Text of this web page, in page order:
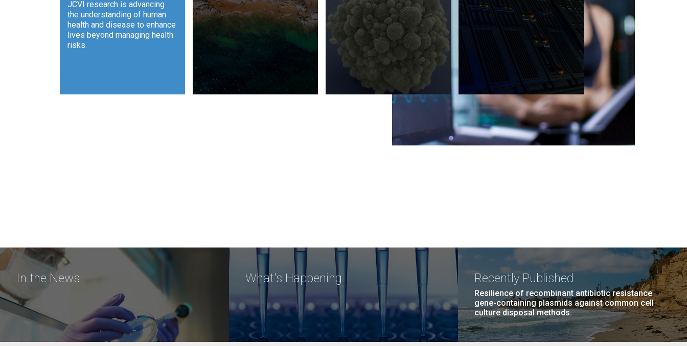
JCVI research is advancing
the understanding of human
health and disease to enhance
lives beyond managing health
risks.
and analysis along with
synthetic biology techniques
to harness microbes for uses
such as plastic degradation
and sustainable agriculture.
great promise for the future,
and the JCVI team is at the
forefront of discoveries and
important public dialogue.
of technology strengths and
this tradition continues today.
In the News What's Happening Recently Published
Resilience of recombinant antibiotic resistance
gene-containing plasmids against common cell
culture disposal methods.